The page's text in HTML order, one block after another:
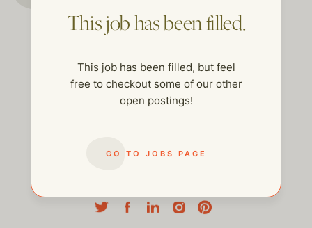
This job has been filled.
This job has been filled, but feel
free to checkout some of our other
open postings!
GO TO JOBS PAGE